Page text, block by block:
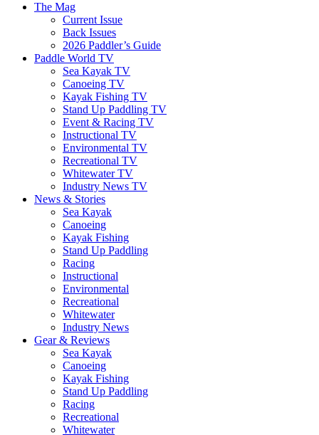
The Mag
Current Issue
Back Issues
2026 Paddler’s Guide
Paddle World TV
Sea Kayak TV
Canoeing TV
Kayak Fishing TV
Stand Up Paddling TV
Event & Racing TV
Instructional TV
Environmental TV
Recreational TV
Whitewater TV
Industry News TV
News & Stories
Sea Kayak
Canoeing
Kayak Fishing
Stand Up Paddling
Racing
Instructional
Environmental
Recreational
Whitewater
Industry News
Gear & Reviews
Sea Kayak
Canoeing
Kayak Fishing
Stand Up Paddling
Racing
Recreational
Whitewater